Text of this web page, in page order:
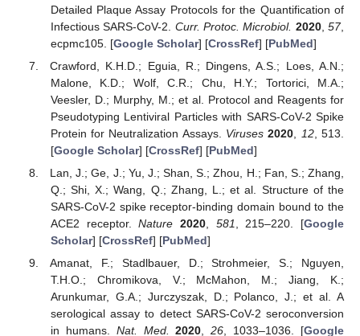
Detailed Plaque Assay Protocols for the Quantification of
Infectious SARS-CoV-2. Curr. Protoc. Microbiol. 2020,57,
ecpmc105. [Google Scholar] [CrossRef] [PubMed]
Crawford, K.H.D.; Eguia, R.; Dingens, A.S.; Loes, A.N.;
Malone, K.D.; Wolf, C.R.; Chu, H.Y.; Tortorici, M.A.;
Veesler, D.; Murphy, M.; et al. Protocol and Reagents for
Pseudotyping Lentiviral Particles with SARS-CoV-2 Spike
Protein for Neutralization Assays. Viruses 2020 12, 513.
[Google Scholar] [CrossRef] [PubMed]
Lan, J.; Ge, J.; Yu, J.; Shan, S.; Zhou, H.; Fan, S.; Zhang,
Q.; Shi, X.; Wang, Q.; Zhang, L.; et al. Structure of the
SARS-CoV-2 spike receptor-binding domain bound to the
ACE2 receptor.Nature 2020, 581 , 215–220. [Google
Scholar] [CrossRef] [PubMed]
Amanat, F.; Stadlbauer, D.; Strohmeier, S.; Nguyen,
T.H.O.; Chromikova, V.; McMahon, M.; Jiang, K.;
Arunkumar, G.A.; Jurczyszak, D.; Polanco, J.; et al. A
serological assay to detect SARS-CoV-2 seroconversion
in humans. Nat. Med. 2020 ,26 , 1033–1036. [Google